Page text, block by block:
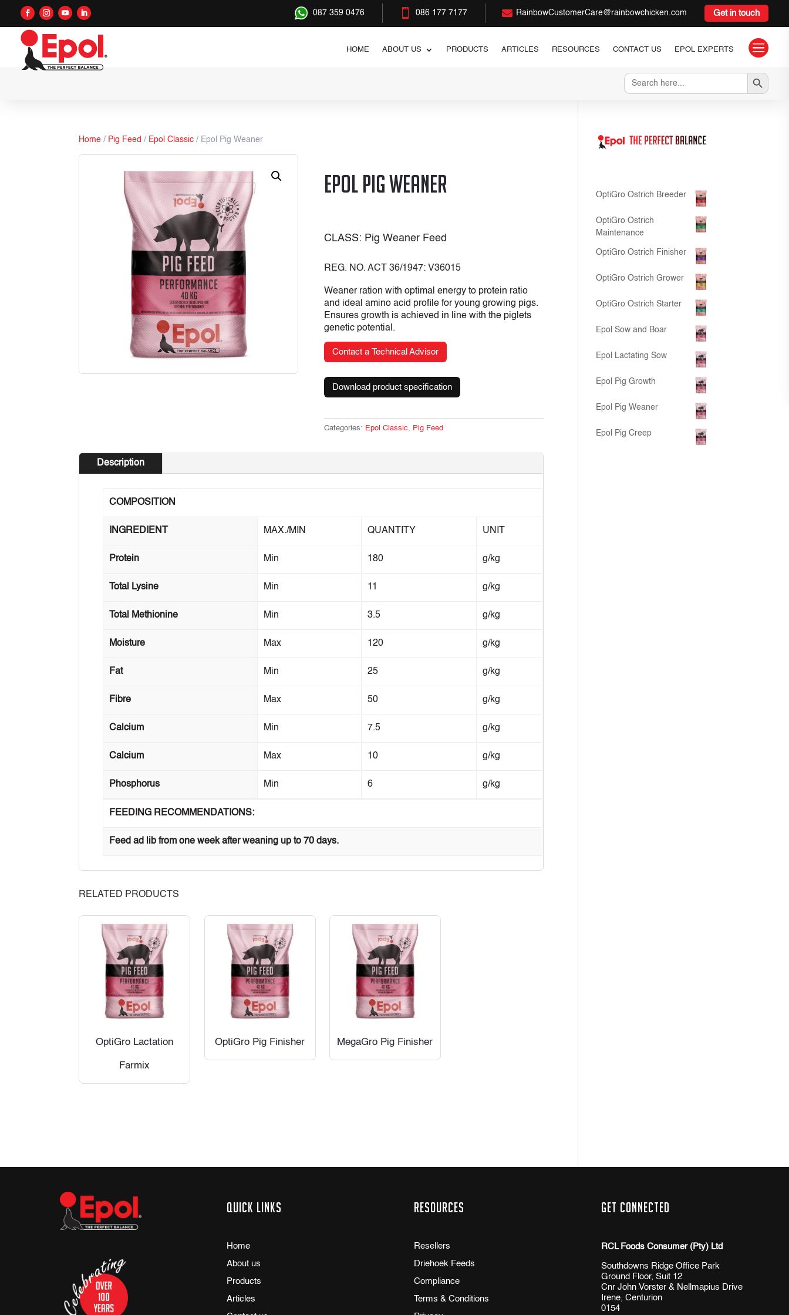
087 359 0476  086 177 7177  RainbowCustomerCare@rainbowchicken.com Get in touch
HOME ABOUT US PRODUCTS ARTICLES RESOURCES CONTACT US EPOL EXPERTS 
Search
for:
Search Button
Home / Pig Feed / Epol Classic / Epol Pig Weaner
Epol Pig Weaner
CLASS: Pig Weaner Feed
REG. NO. ACT 36/1947: V36015
Weaner ration with optimal energy to protein ratio
and ideal amino acid profile for young growing pigs.
Ensures growth is achieved in line with the piglets
genetic potential.
Contact a Technical Advisor
Download product specification
Categories: Epol Classic Pig Feed
Description
COMPOSITION
INGREDIENT MAX./MIN QUANTITY UNIT
Protein Min 180 g/kg
Total Lysine Min 11 g/kg
Total Methionine Min 3.5 g/kg
Moisture Max 120 g/kg
Fat Min 25 g/kg
Fibre Max 50 g/kg
Calcium Min 7.5 g/kg
Calcium Max 10 g/kg
Phosphorus Min 6 g/kg
FEEDING RECOMMENDATIONS:
Feed ad lib from one week after weaning up to 70 days.
RELATED PRODUCTS
OptiGro Lactation
Farmix
OptiGro Pig Finisher MegaGro Pig Finisher
OptiGro Ostrich Breeder
OptiGro Ostrich
Maintenance
OptiGro Ostrich Finisher
OptiGro Ostrich Grower
OptiGro Ostrich Starter
Epol Sow and Boar
Epol Lactating Sow
Epol Pig Growth
Epol Pig Weaner
Epol Pig Creep
Quick links
Home
About us
Products
Articles
Resources
Resellers
Driehoek Feeds
Compliance
Terms & Conditions
Get Connected
RCL Foods Consumer (Pty) Ltd
Southdowns Ridge Office Park
Ground Floor, Suit 12
Cnr John Vorster & Nellmapius Drive
Irene, Centurion
0154